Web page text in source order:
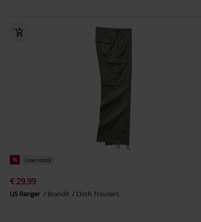
% Low stock
€ 29,99
US Ranger Brandit Cloth Trousers